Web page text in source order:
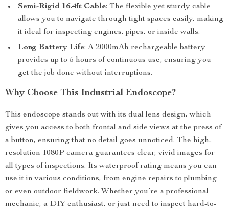
Semi-Rigid 16.4ft Cable: The flexible yet sturdy cable
allows you to navigate through tight spaces easily, making
it ideal for inspecting engines, pipes, or inside walls.
Long Battery Life: A 2000mAh rechargeable battery
provides up to 5 hours of continuous use, ensuring you
get the job done without interruptions.
Why Choose This Industrial Endoscope?
This endoscope stands out with its dual lens design, which
gives you access to both frontal and side views at the press of
a button, ensuring that no detail goes unnoticed. The high-
resolution 1080P camera guarantees clear, vivid images for
all types of inspections. Its waterproof rating means you can
use it in various conditions, from engine repairs to plumbing
or even outdoor fieldwork. Whether you’re a professional
mechanic, a DIY enthusiast, or just need to inspect hard-to-